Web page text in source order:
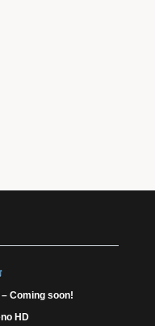
Coming soon!
HD